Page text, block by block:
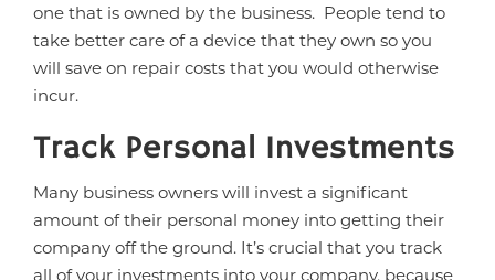
one that is owned by the business. People tend to
take better care of a device that they own so you
will save on repair costs that you would otherwise
incur.
Track Personal Investments
Many business owners will invest a significant
amount of their personal money into getting their
company off the ground. It’s crucial that you track
all of your investments into your company, because